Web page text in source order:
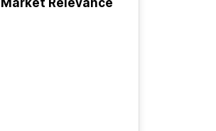
Market Relevance